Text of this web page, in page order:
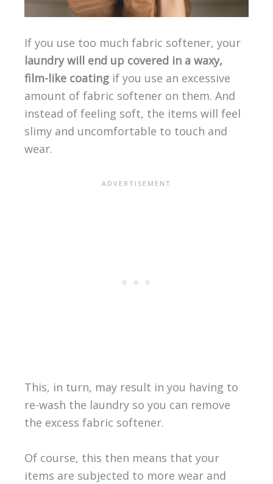
If you use too much fabric softener, your
laundry will end up covered in a waxy,
film-like coatingif you use an excessive
amount of fabric softener on them. And
instead of feeling soft, the items will feel
slimy and uncomfortable to touch and
wear.
This, in turn, may result in you having to
re-wash the laundry so you can remove
the excess fabric softener.
Of course, this then means that your
items are subjected to more wear and